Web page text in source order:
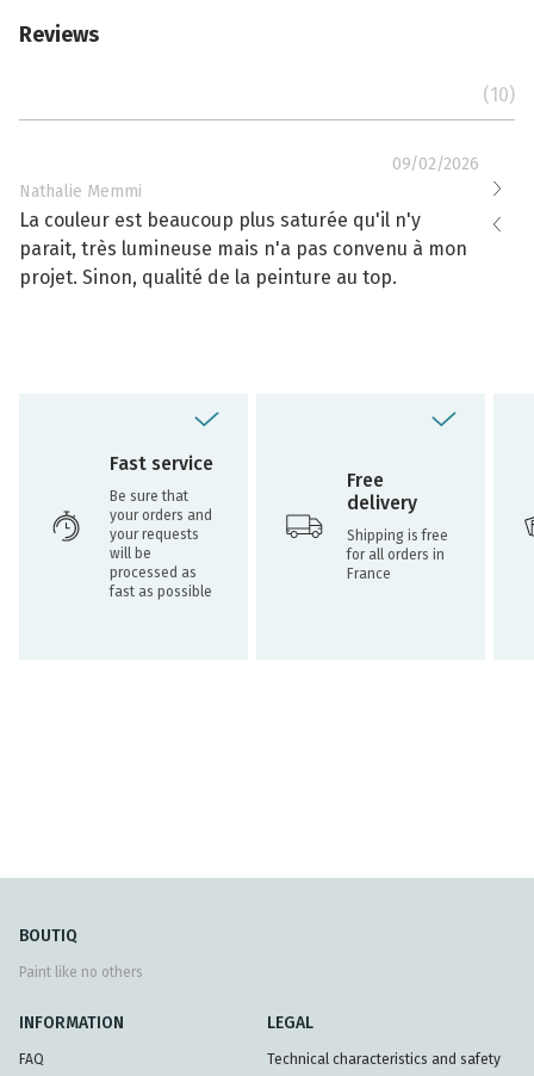
Reviews
(10)
09/02/2026
Nathalie Memmi
La couleur est beaucoup plus saturée qu'il n'y
parait, très lumineuse mais n'a pas convenu à mon
projet. Sinon, qualité de la peinture au top.
La
Fast service
Be sure that
your orders and
your requests
will be
processed as
fast as possible
Free
delivery
Shipping is free
for all orders in
France
BOUTIQ
Paint like no others
INFORMATION
FAQ
LEGAL
Technical characteristics and safety